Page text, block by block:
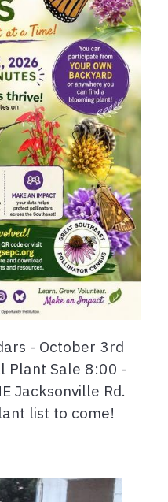
- October 3rd
Plant Sale 8:00 -
Jacksonville Rd.
list to come!